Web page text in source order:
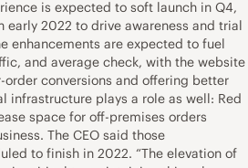
is expected to soft launch in Q4,
2022 to drive awareness and trial
enhancements are expected to fuel
and average check, with the website
conversions and offering better
infrastructure plays a role as well: Red
space for off-premises orders
The CEO said those
to finish in 2022. “The elevation of